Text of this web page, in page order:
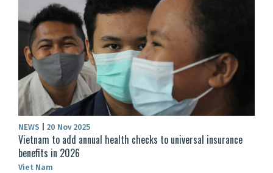
NEWS 20 Nov 2025
Vietnam to add annual health checks to universal insurance
benefits in 2026
Viet Nam